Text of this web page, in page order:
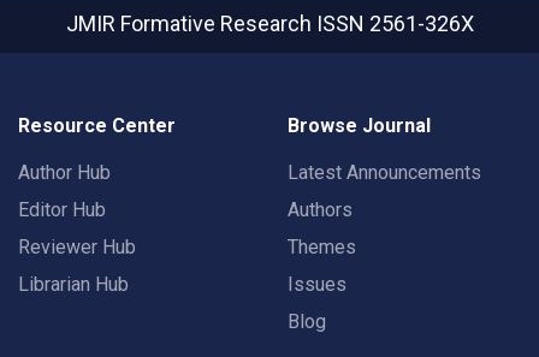
JMIR Formative Research ISSN 2561-326X
Resource Center
Author Hub
Editor Hub
Reviewer Hub
Librarian Hub
Browse Journal
Latest Announcements
Authors
Themes
Issues
Blog